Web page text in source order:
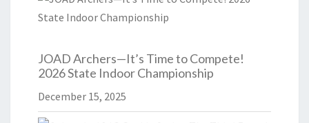
JOAD Archers—It’s Time to Compete!
2026 State Indoor Championship
December 15, 2025